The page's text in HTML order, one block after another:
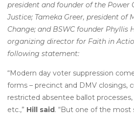
president and founder of the Power
Justice; Tameka Greer, president of
Change; and BSWC founder Phyllis
organizing director for Faith in
following statement:
“Modern day voter suppression
forms – precinct and DMV closings,
restricted absentee ballot
etc.,” Hill said. “But one of the